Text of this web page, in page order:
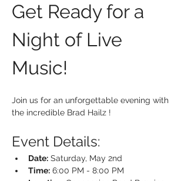
Get Ready for a
Night of Live
Music!
Join us for an unforgettable evening with
the incredible Brad Hailz !
Event Details:
Date: Saturday, May 2nd
Time: 6:00 PM - 8:00 PM